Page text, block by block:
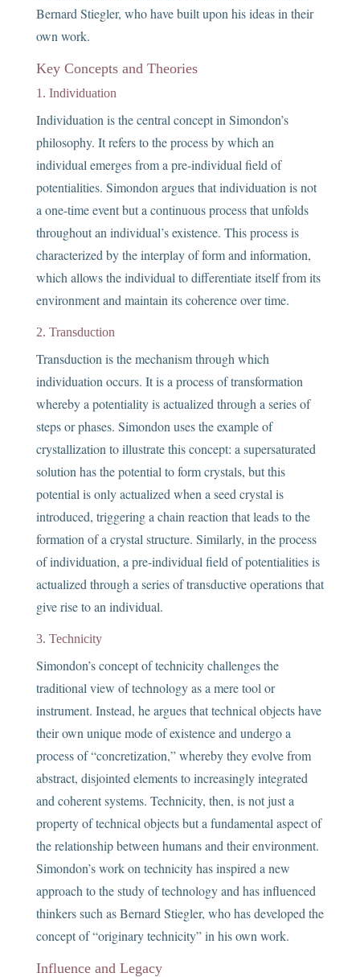
Bernard Stiegler, who have built upon his ideas in their
own work.
Key Concepts and Theories
1. Individuation
Individuation is the central concept in Simondon’s
philosophy. It refers to the process by which an
individual emerges from a pre-individual field of
potentialities. Simondon argues that individuation is not
a one-time event but a continuous process that unfolds
throughout an individual’s existence. This process is
characterized by the interplay of form and information,
which allows the individual to differentiate itself from its
environment and maintain its coherence over time.
2. Transduction
Transduction is the mechanism through which
individuation occurs. It is a process of transformation
whereby a potentiality is actualized through a series of
steps or phases. Simondon uses the example of
crystallization to illustrate this concept: a supersaturated
solution has the potential to form crystals, but this
potential is only actualized when a seed crystal is
introduced, triggering a chain reaction that leads to the
formation of a crystal structure. Similarly, in the process
of individuation, a pre-individual field of potentialities is
actualized through a series of transductive operations that
give rise to an individual.
3. Technicity
Simondon’s concept of technicity challenges the
traditional view of technology as a mere tool or
instrument. Instead, he argues that technical objects have
their own unique mode of existence and undergo a
process of “concretization,” whereby they evolve from
abstract, disjointed elements to increasingly integrated
and coherent systems. Technicity, then, is not just a
property of technical objects but a fundamental aspect of
the relationship between humans and their environment.
Simondon’s work on technicity has inspired a new
approach to the study of technology and has influenced
thinkers such as Bernard Stiegler, who has developed the
concept of “originary technicity” in his own work.
Influence and Legacy